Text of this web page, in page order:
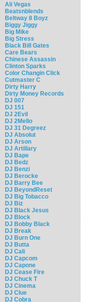
Ali Vegas
Beatsnblends
Beltway 8 Boyz
Biggy Jiggy
Big Mike
Big Stress
Black Bill Gates
Care Bears
Chinese Assassin
Clinton Sparks
Color Changin Click
Cutmaster C
Dirty Harry
Dirty Money Records
DJ 007
DJ 151
DJ 2Evil
DJ 2Mello
DJ 31 Degreez
DJ Absolut
DJ Arson
DJ Artillary
DJ Bape
DJ Bedz
DJ Benzi
DJ Berocke
DJ Barry Bee
DJ BeyondReset
DJ Big Tobacco
DJ Biz
DJ Black Jesus
DJ Block
DJ Bobby Black
DJ Break
DJ Burn One
DJ Butta
DJ Cali
DJ Capcom
DJ Capone
DJ Cease Fire
DJ Chuck T
DJ Cinema
DJ Clue
DJ Cobra